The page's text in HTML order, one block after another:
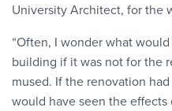
University Architect, for the
“Often, I wonder what
building if it was not for the
mused. If the renovation
would have seen the